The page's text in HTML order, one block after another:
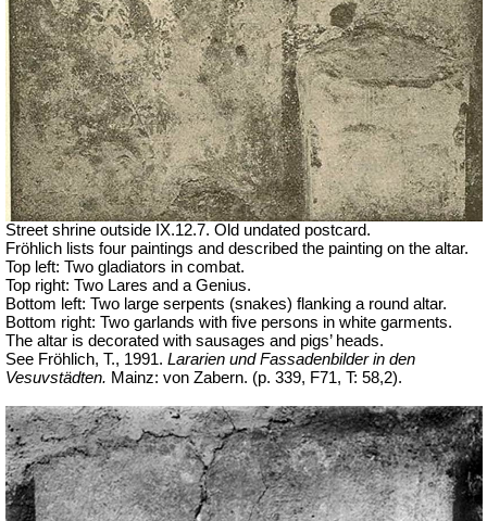
Street shrine outside IX.12.7. Old undated postcard.
Fröhlich lists four paintings and described the painting on the altar.
Top left: Two gladiators in combat.
Top right: Two Lares and a Genius.
Bottom left: Two large serpents (snakes) flanking a round altar.
Bottom right: Two garlands with five persons in white garments.
The altar is decorated with sausages and pigs’ heads.
See Fröhlich, T., 1991. Lararien und Fassadenbilder in den
Vesuvstädten. Mainz: von Zabern. (p. 339, F71, T: 58,2).